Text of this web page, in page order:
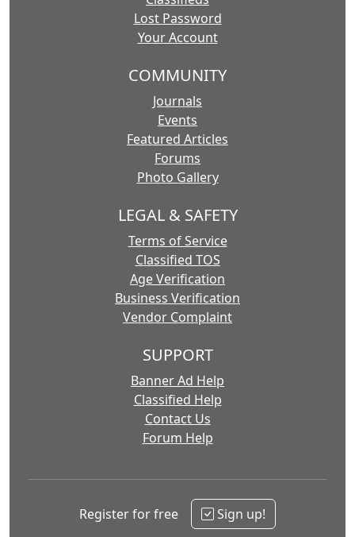
Lost Password
Your Account
COMMUNITY
Journals
Events
Featured Articles
Forums
Photo Gallery
LEGAL & SAFETY
Terms of Service
Classified TOS
Age Verification
Business Verification
Vendor Complaint
SUPPORT
Banner Ad Help
Classified Help
Contact Us
Forum Help
Register for free Sign up!